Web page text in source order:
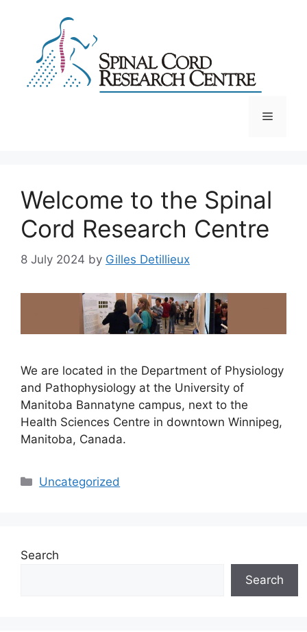
Menu
Welcome to the Spinal
Cord Research Centre
8 July 2024 by Gilles Detillieux
We are located in the Department of Physiology
and Pathophysiology at the University of
Manitoba Bannatyne campus, next to the
Health Sciences Centre in downtown Winnipeg,
Manitoba, Canada.
Categories
Uncategorized
Search
Search